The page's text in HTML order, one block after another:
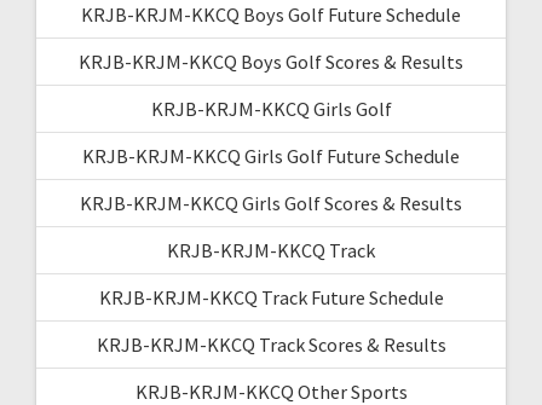
KRJB-KRJM-KKCQ Boys Golf Future Schedule
KRJB-KRJM-KKCQ Boys Golf Scores & Results
KRJB-KRJM-KKCQ Girls Golf
KRJB-KRJM-KKCQ Girls Golf Future Schedule
KRJB-KRJM-KKCQ Girls Golf Scores & Results
KRJB-KRJM-KKCQ Track
KRJB-KRJM-KKCQ Track Future Schedule
KRJB-KRJM-KKCQ Track Scores & Results
KRJB-KRJM-KKCQ Other Sports